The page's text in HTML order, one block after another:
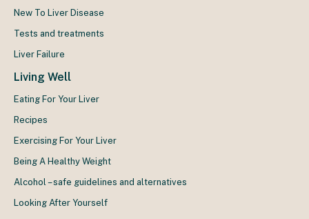
New To Liver Disease
Tests and treatments
Liver Failure
Living Well
Eating For Your Liver
Recipes
Exercising For Your Liver
Being A Healthy Weight
Alcohol – safe guidelines and alternatives
Looking After Yourself